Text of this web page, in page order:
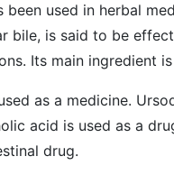
been used in herbal
bile, is said to be
Its main ingredient
as a medicine.
acid is used as a
drug.